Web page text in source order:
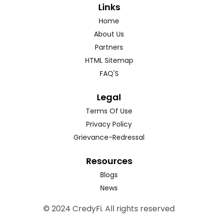
Links
Home
About Us
Partners
HTML Sitemap
FAQ'S
Legal
Terms Of Use
Privacy Policy
Grievance-Redressal
Resources
Blogs
News
© 2024 CredyFi. All rights reserved